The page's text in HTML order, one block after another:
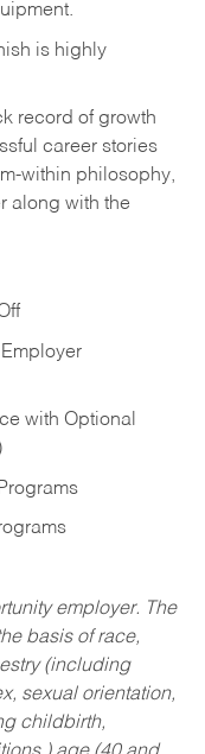
is highly
record of growth
career stories
within philosophy,
along with the
with Optional
employer. The
basis of race,
(including
sexual orientation,
childbirth,